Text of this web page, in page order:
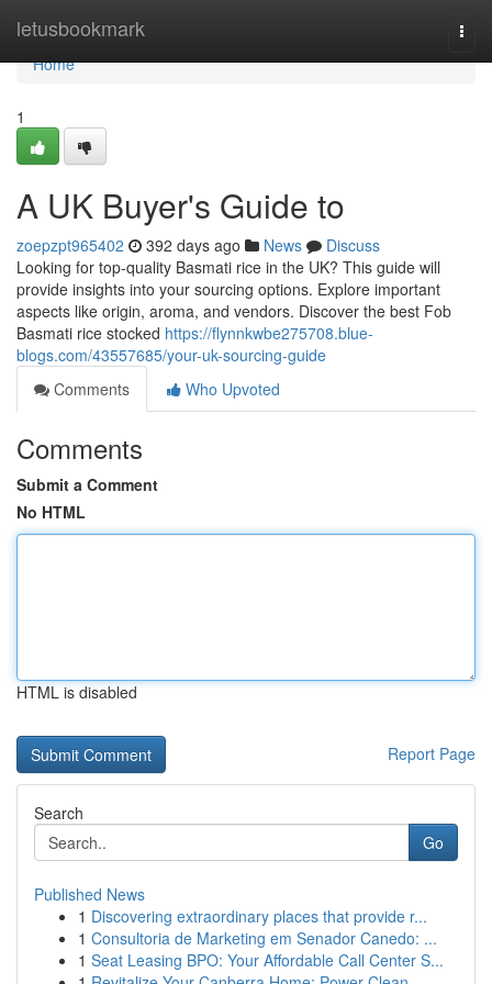
letusbookmark
Home
Home
1
A UK Buyer's Guide to
zoepzpt965402 392 days ago News
Discuss
Looking for top-quality Basmati rice in the UK? This guide will
provide insights into your sourcing options. Explore important
aspects like origin, aroma, and vendors. Discover the best Fob
Basmati rice stocked https://flynnkwbe275708.blue-
blogs.com/43557685/your-uk-sourcing-guide
Comments
Who Upvoted
Comments
Submit a Comment
No HTML
HTML is disabled
Report Page
Search
Go
Published News
1 Discovering extraordinary places that provide r...
1 Consultoria de Marketing em Senador Canedo: ...
1 Seat Leasing BPO: Your Affordable Call Center S...